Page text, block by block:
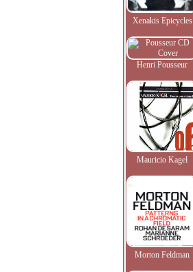
Xenakis Epicycles
Henri Pousseur
Mauricio Kagel
Morton Feldman